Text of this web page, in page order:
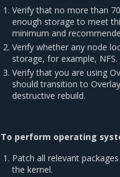
Verify that no more than
enough storage to meet
minimum and
Verify whether any node
storage, for example, NFS.
Verify that you are using
should transition to
destructive rebuild.
To perform operating
Patch all relevant
the kernel.